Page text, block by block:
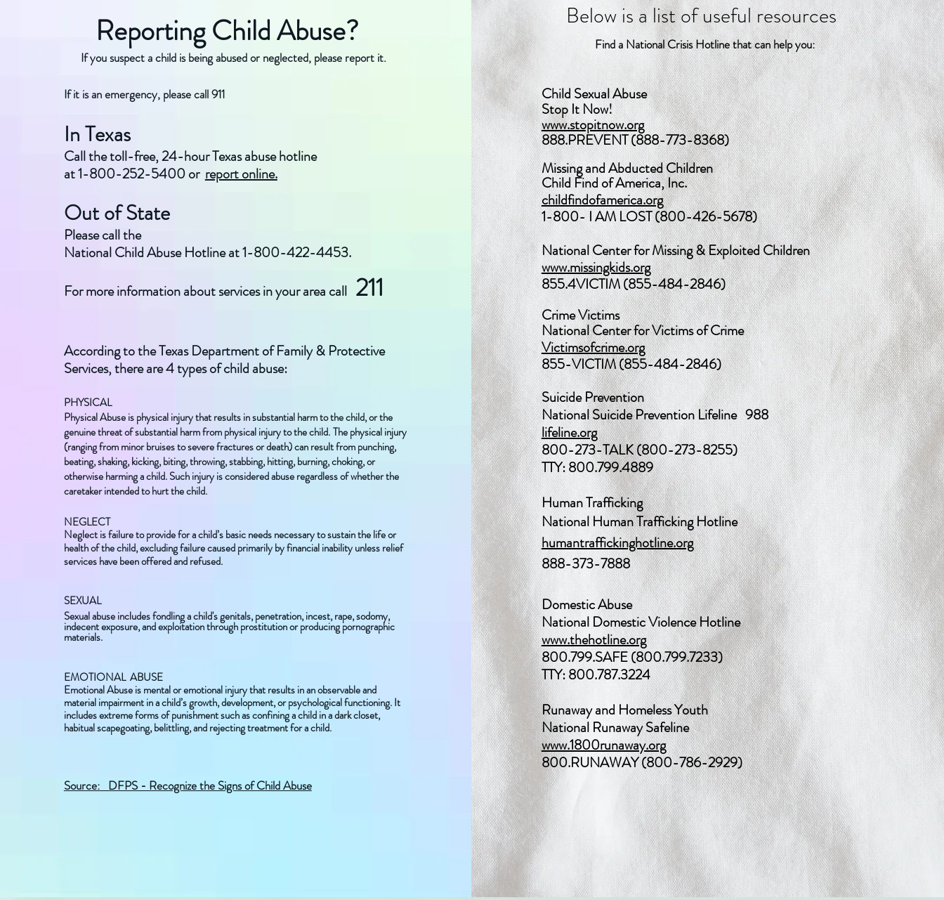
Reporting Child Abuse?
If you suspect a child is being abused or neglected, please report it.
If it is an emergency, please call 911
In Texas
Call the toll-free, 24-hour Texas abuse hotline
at 1-800-252-5400 orreport online.
Out of State
Please call the
National Child Abuse Hotline at 1-800-422-4453.
For more information about services in your area call 211
According to the Texas Department of Family & Protective
Services, there are 4 types of child abuse:
PHYSICAL
Physical Abuse is physical injury that results in substantial harm to the child, or the
genuine threat of substantial harm from physical injury to the child.The physical injury
(ranging from minor bruises to severe fractures or death) can result from punching,
beating, shaking, kicking, biting, throwing, stabbing, hitting, burning, choking, or
otherwise harming a child. Such injury is considered abuse regardless of whether the
caretaker intended to hurt the child.
NEGLECT
Neglect is failure to provide for a child’s basic needs necessary to sustain the life or
health of the child, excluding failure caused primarily by financial inability unless relief
services have been offered and refused.
SEXUAL
Sexual abuse includes fondling a child's genitals, penetration, incest, rape, sodomy,
indecent exposure, and exploitation through prostitution or producing pornographic
materials.
EMOTIONAL ABUSE
Emotional Abuse is mental or emotional injury that results in an observable and
material impairment in a child’s growth, development, or psychological functioning. It
includes extreme forms of punishment such as confining a child in a dark closet,
habitual scapegoating, belittling, and rejecting treatment for a child.
​Source: DFPS - Recognize the Signs of Child Abuse
Below is a list of useful resources
Find a National Crisis Hotline that can help you:
​​Child Sexual Abuse
Stop It Now!
www.stopitnow.org
888.PREVENT (888-773-8368)
Missing and Abducted Children
Child Find of America, Inc.
childfindofamerica.org
1-800- I AM LOST (800-426-5678)
National Center for Missing & Exploited Children
www.missingkids.org
855.4VICTIM (855-484-2846)
Crime Victims
National Center for Victims of Crime
Victimsofcrime.org
855-VICTIM (855-484-2846)
Suicide Prevention
National Suicide Prevention Lifeline 988
lifeline.org
800-273-TALK (800-273-8255)
TTY: 800.799.4889
Human Trafficking
National Human Trafficking Hotline
humantraffickinghotline.org
888-373-7888
Domestic Abuse
National Domestic Violence Hotline
www.thehotline.org
800.799.SAFE (800.799.7233)
TTY: 800.787.3224
Runaway and Homeless Youth
National Runaway Safeline
www.1800runaway.org
800.RUNAWAY (800-786-2929)